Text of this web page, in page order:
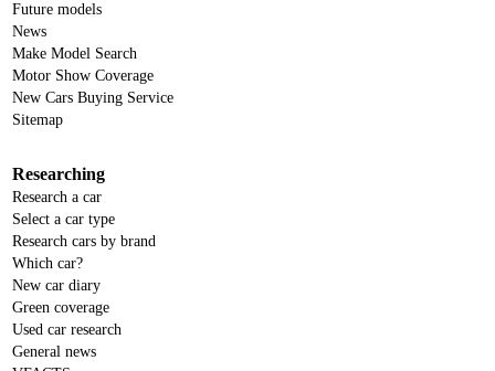
Future models
News
Make Model Search
Motor Show Coverage
New Cars Buying Service
Sitemap
Researching
Research a car
Select a car type
Research cars by brand
Which car?
New car diary
Green coverage
Used car research
General news